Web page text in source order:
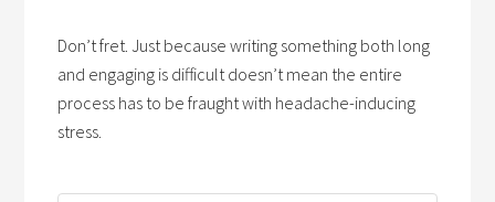
Don’t fret. Just because writing something both long
and engaging is difficult doesn’t mean the entire
process has to be fraught with headache-inducing
stress.